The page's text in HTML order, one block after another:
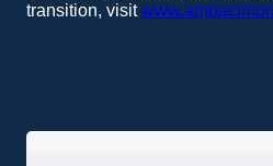
transition, visit